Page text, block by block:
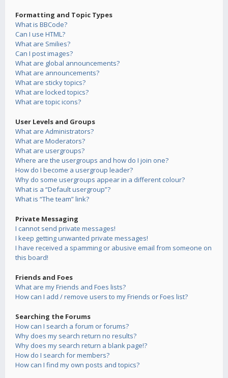
Formatting and Topic Types
What is BBCode?
Can I use HTML?
What are Smilies?
Can I post images?
What are global announcements?
What are announcements?
What are sticky topics?
What are locked topics?
What are topic icons?
User Levels and Groups
What are Administrators?
What are Moderators?
What are usergroups?
Where are the usergroups and how do I join one?
How do I become a usergroup leader?
Why do some usergroups appear in a different colour?
What is a “Default usergroup”?
What is “The team” link?
Private Messaging
I cannot send private messages!
I keep getting unwanted private messages!
I have received a spamming or abusive email from someone on
this board!
Friends and Foes
What are my Friends and Foes lists?
How can I add / remove users to my Friends or Foes list?
Searching the Forums
How can I search a forum or forums?
Why does my search return no results?
Why does my search return a blank page!?
How do I search for members?
How can I find my own posts and topics?